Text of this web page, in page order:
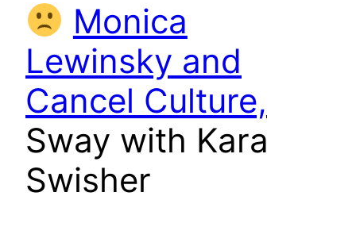
Monica
Lewinsky and
Cancel Culture,
Sway with Kara
Swisher